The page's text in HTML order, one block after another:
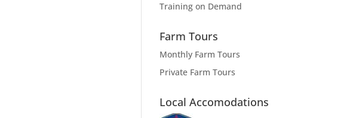
Training on Demand
Farm Tours
Monthly Farm Tours
Private Farm Tours
Local Accomodations